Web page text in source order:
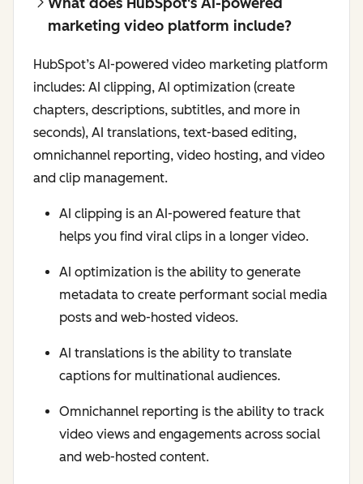
marketing video platform include?
HubSpot’s AI-powered video marketing platform
includes: AI clipping, AI optimization (create
chapters, descriptions, subtitles, and more in
seconds), AI translations, text-based editing,
omnichannel reporting, video hosting, and video
and clip management.
AI clipping is an AI-powered feature that
helps you find viral clips in a longer video.
AI optimization is the ability to generate
metadata to create performant social media
posts and web-hosted videos.
AI translations is the ability to translate
captions for multinational audiences.
Omnichannel reporting is the ability to track
video views and engagements across social
and web-hosted content.